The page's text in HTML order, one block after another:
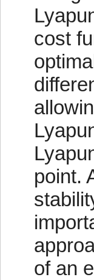
cost
point.
of an